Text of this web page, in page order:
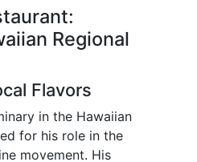
Regional
Flavors
in the Hawaiian
for his role in the
movement. His